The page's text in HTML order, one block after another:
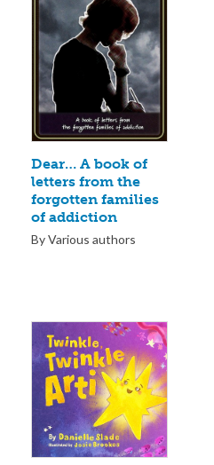
Dear… A book of
letters from the
forgotten families
of addiction
By Various authors